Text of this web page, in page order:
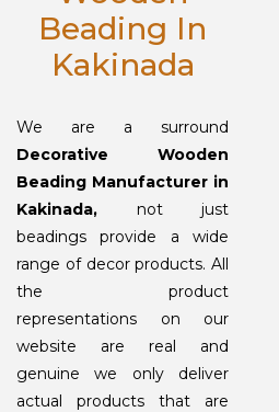
Beading In
Kakinada
We are a surround
Decorative Wooden
Beading Manufacturer in
Kakinada, not just
beadings provide a wide
range of decor products. All
the product
representations on our
website are real and
genuine we only deliver
actual products that are